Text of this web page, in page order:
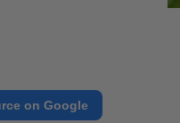
on Google